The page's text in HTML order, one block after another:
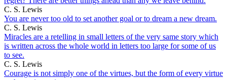
C. S. Lewis
You are never too old to set another goal or to dream a new dream.
C. S. Lewis
Miracles are a retelling in small letters of the very same story which
is written across the whole world in letters too large for some of us
to see.
C. S. Lewis
Courage is not simply one of the virtues, but the form of every virtue